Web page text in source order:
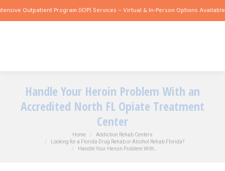
Program (IOP) Services – Virtual & In-Person Options Available!
Handle Your Heroin Problem With an
Accredited North FL Opiate Treatment
Center
Home
Addiction Rehab Centers
Looking for a Florida Drug Rehab or Alcohol Rehab Florida?
Handle Your Heroin Problem With…